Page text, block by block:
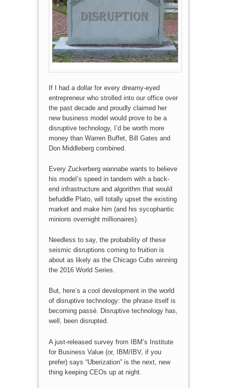
If I had a dollar for every dreamy-eyed
entrepreneur who strolled into our office over
the past decade and proudly claimed her
new business model would prove to be a
disruptive technology, I’d be worth more
money than Warren Buffet, Bill Gates and
Don Middleberg combined.
Every Zuckerberg wannabe wants to believe
his model’s speed in tandem with a back-
end infrastructure and algorithm that would
befuddle Plato, will totally upset the existing
market and make him (and his sycophantic
minions overnight millionaires).
Needless to say, the probability of these
seismic disruptions coming to fruition is
about as likely as the Chicago Cubs winning
the 2016 World Series.
But, here’s a cool development in the world
of disruptive technology: the phrase itself is
becoming passé. Disruptive technology has,
well, been disrupted.
A just-released survey from IBM’s Institute
for Business Value (or, IBM/IBV, if you
prefer) says “Uberization” is the next, new
thing keeping CEOs up at night.